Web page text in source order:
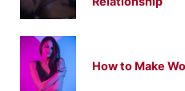
How to Make